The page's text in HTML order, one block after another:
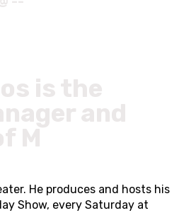
He produces and hosts his
Show, every Saturday at